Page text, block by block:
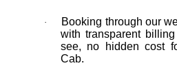
·
Booking through our
with transparent
see, no hidden cost
Cab.